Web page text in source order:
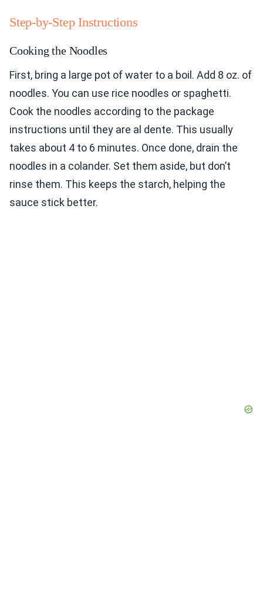
Step-by-Step Instructions
Cooking the Noodles
First, bring a large pot of water to a boil. Add 8 oz. of
noodles. You can use rice noodles or spaghetti.
Cook the noodles according to the package
instructions until they are al dente. This usually
takes about 4 to 6 minutes. Once done, drain the
noodles in a colander. Set them aside, but don’t
rinse them. This keeps the starch, helping the
sauce stick better.